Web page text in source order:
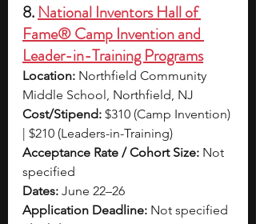
8. National Inventors Hall of
Fame® Camp Invention and
Leader-in-Training Programs
Location: Northfield Community
Middle School, Northfield, NJ
Cost/Stipend: $310 (Camp Invention)
| $210 (Leaders-in-Training)
Acceptance Rate / Cohort Size: Not
specified
Dates: June 22–26
Application Deadline: Not specified